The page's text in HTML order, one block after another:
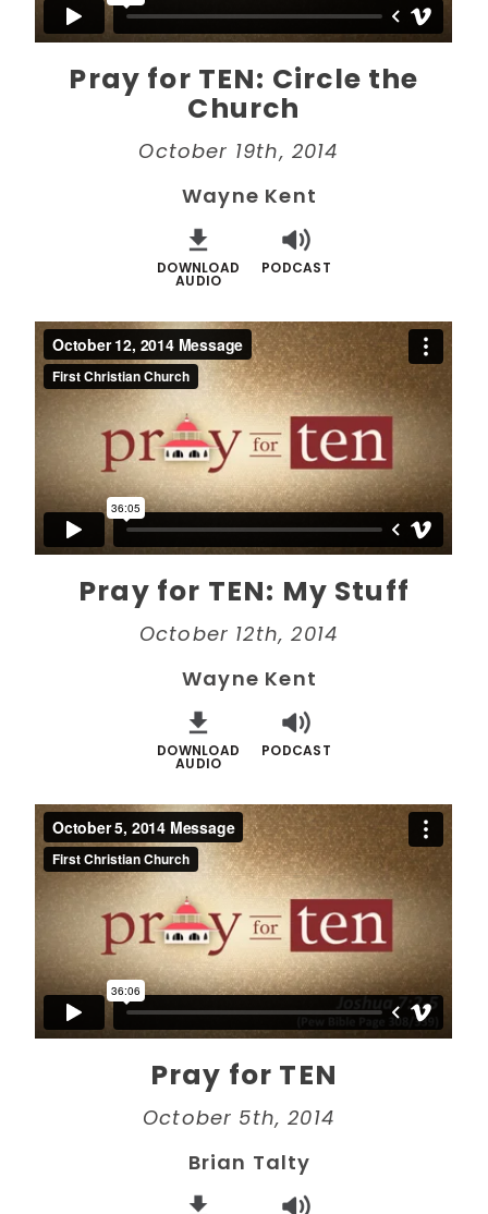
Pray for TEN: Circle the
Church
October 19th, 2014
Wayne Kent
DOWNLOAD
AUDIO
PODCAST
Pray for TEN: My Stuff
October 12th, 2014
Wayne Kent
DOWNLOAD
AUDIO
PODCAST
Pray for TEN
October 5th, 2014
Brian Talty